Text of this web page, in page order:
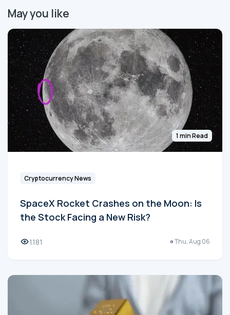
May you like
1 min Read
Cryptocurrency News
SpaceX Rocket Crashes on the Moon: Is
the Stock Facing a New Risk?
1181 Thu, Aug 06